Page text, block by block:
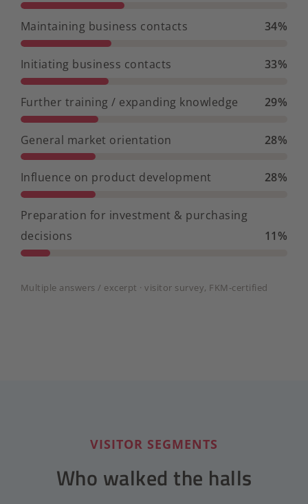
Maintaining business contacts 34%
Initiating business contacts 33%
Further training / expanding knowledge 29%
General market orientation 28%
Influence on product development 28%
Preparation for investment & purchasing
decisions
11%
Multiple answers / excerpt · visitor survey, FKM-certified
VISITOR SEGMENTS
Who walked the halls